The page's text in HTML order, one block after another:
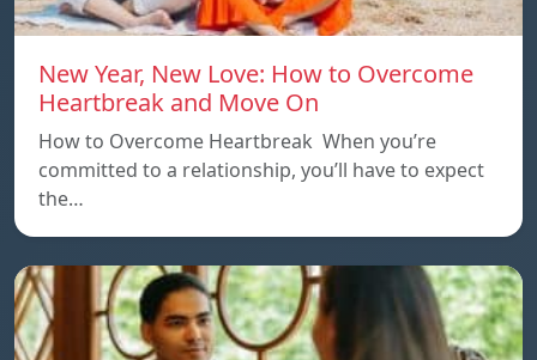
New Year, New Love: How to Overcome
Heartbreak and Move On
How to Overcome Heartbreak When you’re
committed to a relationship, you’ll have to expect
the…